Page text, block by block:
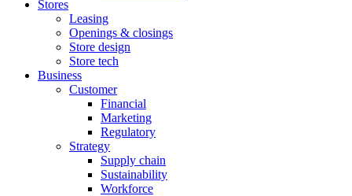
Stores
Leasing
Openings & closings
Store design
Store tech
Business
Customer
Financial
Marketing
Regulatory
Strategy
Supply chain
Sustainability
Workforce